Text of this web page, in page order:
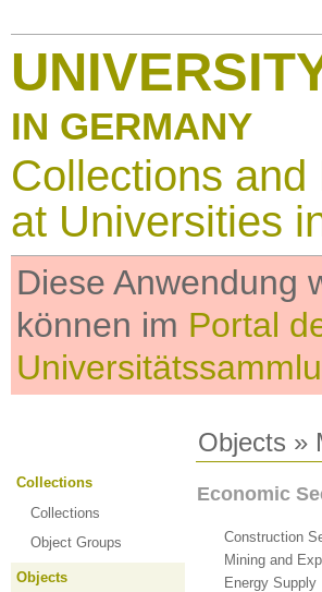
IN GERMANY
Collections and
at Universities
Diese Anwendung
können im Portal
Objects »
Collections
Collections
Object Groups
Objects
Economic
Construction
Mining and
Energy Supply